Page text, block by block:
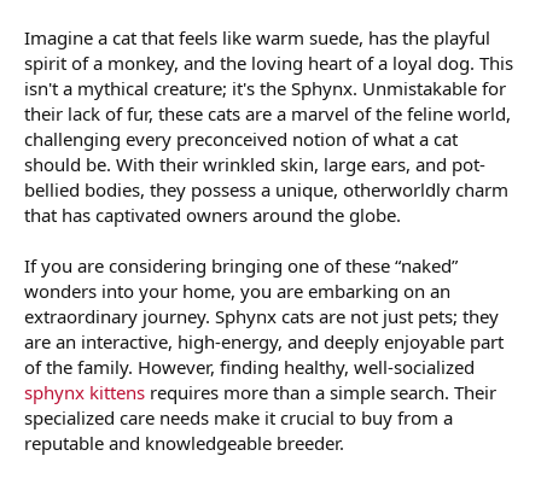
Imagine a cat that feels like warm suede, has the playful
spirit of a monkey, and the loving heart of a loyal dog. This
isn't a mythical creature; it's the Sphynx. Unmistakable for
their lack of fur, these cats are a marvel of the feline world,
challenging every preconceived notion of what a cat
should be. With their wrinkled skin, large ears, and pot-
bellied bodies, they possess a unique, otherworldly charm
that has captivated owners around the globe.
If you are considering bringing one of these “naked”
wonders into your home, you are embarking on an
extraordinary journey. Sphynx cats are not just pets; they
are an interactive, high-energy, and deeply enjoyable part
of the family. However, finding healthy, well-socialized
sphynx kittens requires more than a simple search. Their
specialized care needs make it crucial to buy from a
reputable and knowledgeable breeder.